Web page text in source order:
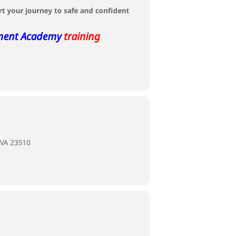
your journey to safe and confident
Academytraining
23510